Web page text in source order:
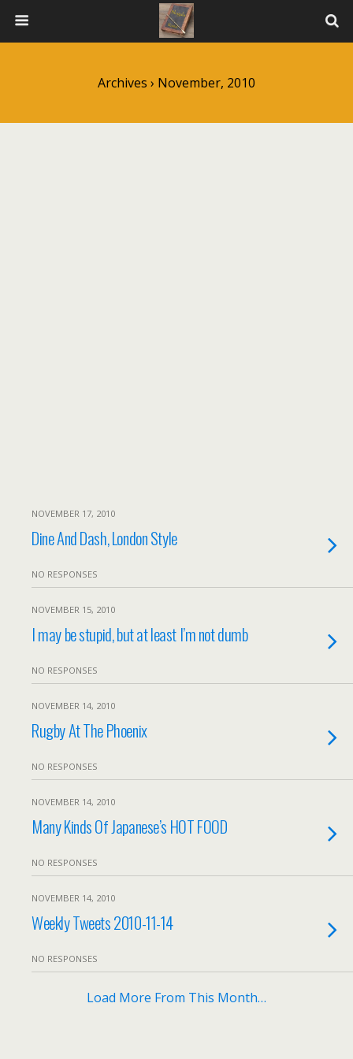
Archives › November, 2010
NOVEMBER 17, 2010
Dine And Dash, London Style
NO RESPONSES
NOVEMBER 15, 2010
I may be stupid, but at least I’m not dumb
NO RESPONSES
NOVEMBER 14, 2010
Rugby At The Phoenix
NO RESPONSES
NOVEMBER 14, 2010
Many Kinds Of Japanese’s HOT FOOD
NO RESPONSES
NOVEMBER 14, 2010
Weekly Tweets 2010-11-14
NO RESPONSES
Load More From This Month…